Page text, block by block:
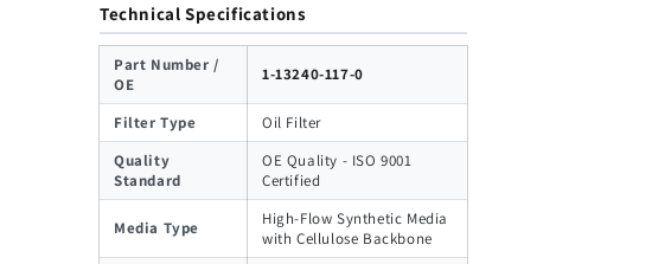
Technical Specifications
Part Number /
OE
1-13240-117-0
Filter Type
Oil Filter
Quality
Standard
OE Quality - ISO 9001
Certified
Media Type
High-Flow Synthetic Media
with Cellulose Backbone